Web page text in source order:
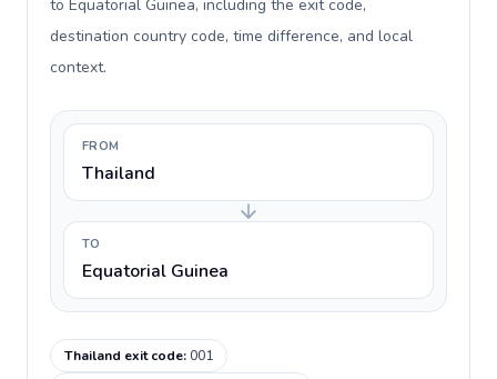
to Equatorial Guinea, including the exit code,
destination country code, time difference, and local
context.
FROM
Thailand
TO
Equatorial Guinea
Thailand exit code:001